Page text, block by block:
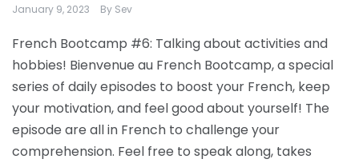
January 9, 2023 By Sev
French Bootcamp #6: Talking about activities and
hobbies! Bienvenue au French Bootcamp, a special
series of daily episodes to boost your French, keep
your motivation, and feel good about yourself! The
episode are all in French to challenge your
comprehension. Feel free to speak along, takes